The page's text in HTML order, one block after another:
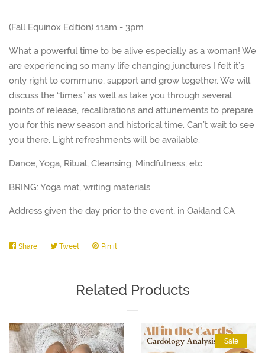
(Fall Equinox Edition) 11am - 3pm
What a powerful time to be alive especially as a woman! We
are experiencing so many life changing junctures I felt it’s
only right to commune, support and grow together. We will
discuss the “times” as well as take you through several
points of release, recalibrations and attunements to prepare
you for this new season and historical time. Can’t wait to see
you there. Light refreshments will be available.
Dance, Yoga, Ritual, Cleansing, Mindfulness, etc
BRING: Yoga mat, writing materials
Address given the day prior to the event, in Oakland CA
Share Share TweetTweet Pin it
Related Products
Sale